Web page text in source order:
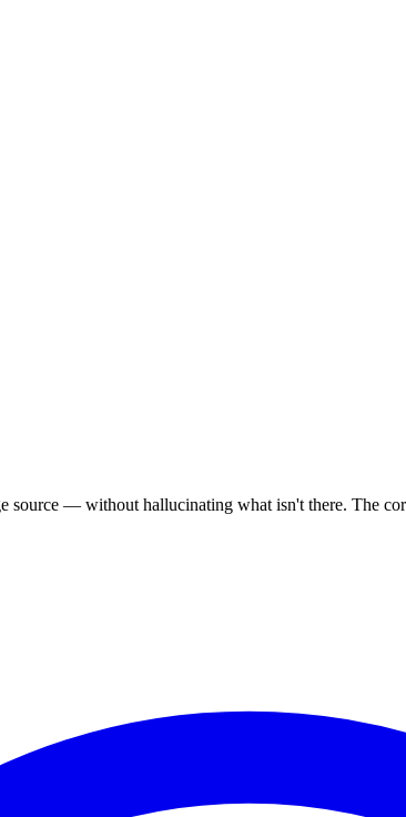
source — without hallucinating what isn't there. The